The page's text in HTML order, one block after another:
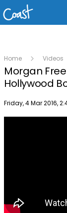
Home Videos
Morgan
Hollywood
Publish date
Friday, 4 Mar 2016,